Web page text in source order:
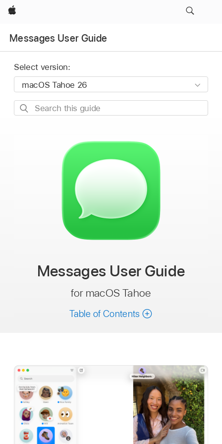
Apple
Messages User Guide
Select version:
Search
Messages User Guide
for macOS Tahoe
Table of Contents